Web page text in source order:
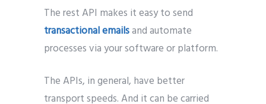
The rest API makes it easy to send
transactional emailsand automate
processes via your software or platform.
The APIs, in general, have better
transport speeds. And it can be carried